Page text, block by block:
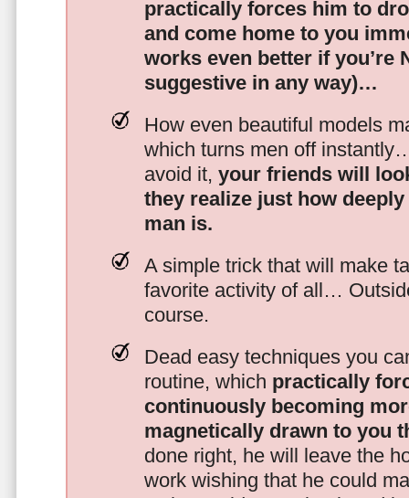
practically forces him to
and come home to you
works even better if you’re
suggestive in any way)…
How even beautiful models
which turns men off
avoid it, your friends will
they realize just how
man is.
A simple trick that will make
favorite activity of all…
course.
Dead easy techniques you
routine, which practically
continuously becoming
magnetically drawn to you
done right, he will leave the
work wishing that he could